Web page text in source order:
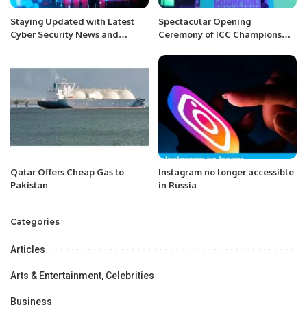
Staying Updated with Latest
Cyber Security News and
Spectacular Opening
Ceremony of ICC Champions
Fort.
Qatar Offers Cheap Gas to
Pakistan
Instagram no longer accessible
in Russia
Categories
Articles
Arts & Entertainment, Celebrities
Business